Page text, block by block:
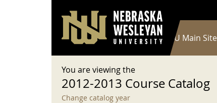
User account menu
Log in
Main navigation
Current Catalog NWU Main Site
You are viewing the
2012-2013 Course Catalog
Change catalog year